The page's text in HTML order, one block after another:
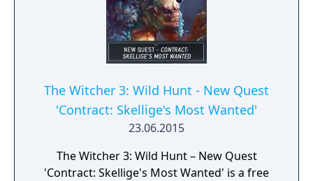
The Witcher 3: Wild Hunt - New Quest
'Contract: Skellige's Most Wanted'
23.06.2015
The Witcher 3: Wild Hunt – New Quest
'Contract: Skellige's Most Wanted' is a free